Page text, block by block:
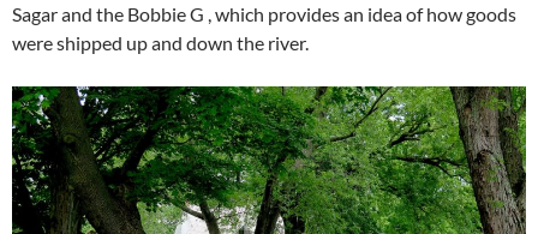
Sagar and the Bobbie G , which provides an idea of how goods
were shipped up and down the river.